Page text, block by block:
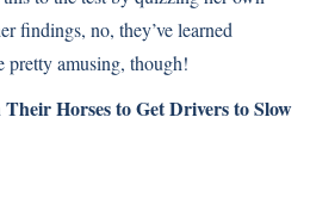
findings, no, they’ve learned
pretty amusing, though!
Horses to Get Drivers to Slow